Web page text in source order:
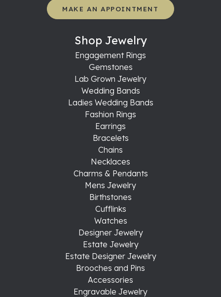
MAKE AN APPOINTMENT
Shop Jewelry
Engagement Rings
Gemstones
Lab Grown Jewelry
Wedding Bands
Ladies Wedding Bands
Fashion Rings
Earrings
Bracelets
Chains
Necklaces
Charms & Pendants
Mens Jewelry
Birthstones
Cufflinks
Watches
Designer Jewelry
Estate Jewelry
Estate Designer Jewelry
Brooches and Pins
Accessories
Engravable Jewelry